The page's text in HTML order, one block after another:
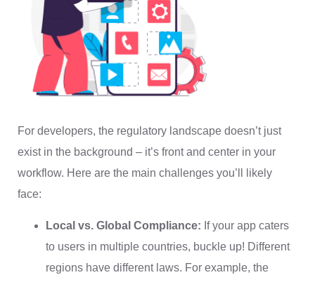
For developers, the regulatory landscape doesn’t just
exist in the background – it’s front and center in your
workflow. Here are the main challenges you’ll likely
face:
Local vs. Global Compliance: If your app caters
to users in multiple countries, buckle up! Different
regions have different laws. For example, the